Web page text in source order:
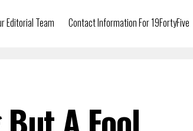
Editorial Team Contact Information For 19FortyFive